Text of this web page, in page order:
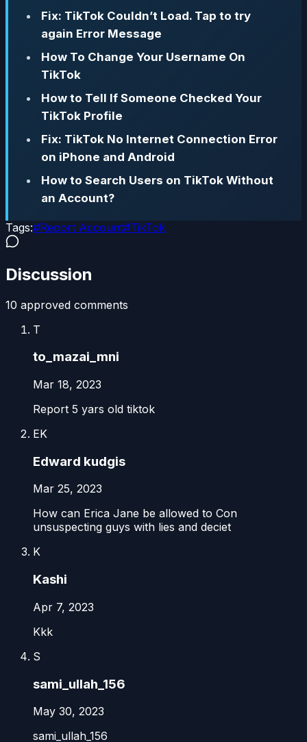
Fix: TikTok Couldn’t Load. Tap to try
again Error Message
How To Change Your Username On
TikTok
How to Tell If Someone Checked Your
TikTok Profile
Fix: TikTok No Internet Connection Error
on iPhone and Android
How to Search Users on TikTok Without
an Account?
Tags:#Report Account#TikTok
Discussion
10 approved comments
T
to_mazai_mni
Mar 18, 2023
Report 5 yars old tiktok
EK
Edward kudgis
Mar 25, 2023
How can Erica Jane be allowed to Con
unsuspecting guys with lies and deciet
K
Kashi
Apr 7, 2023
Kkk
S
sami_ullah_156
May 30, 2023
sami_ullah_156